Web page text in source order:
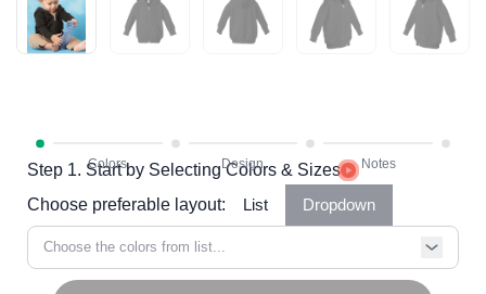
Step 1. Start by Selecting Colors & Sizes
Choose preferable layout:
List Dropdown
Choose the colors from list...